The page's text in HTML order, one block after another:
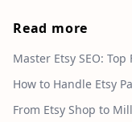
Read more
Master Etsy SEO:
How to Handle Etsy
From Etsy Shop to